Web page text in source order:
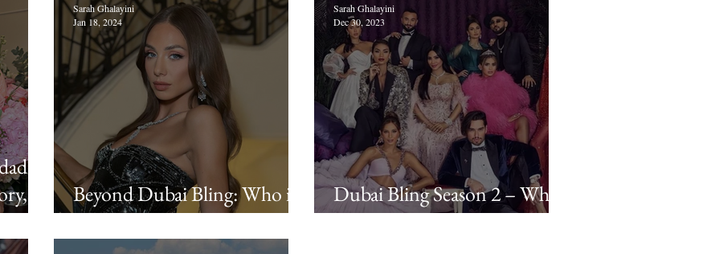
Beyond Dubai Bling: Who is
Loujain Adada, aka "LJ"?
Sarah Ghalayini
Jan 18, 2024
Dubai Bling Season 2 – Who
Are the New Cast Members?
Sarah Ghalayini
Dec 30, 2023